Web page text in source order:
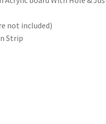
not included)
Strip